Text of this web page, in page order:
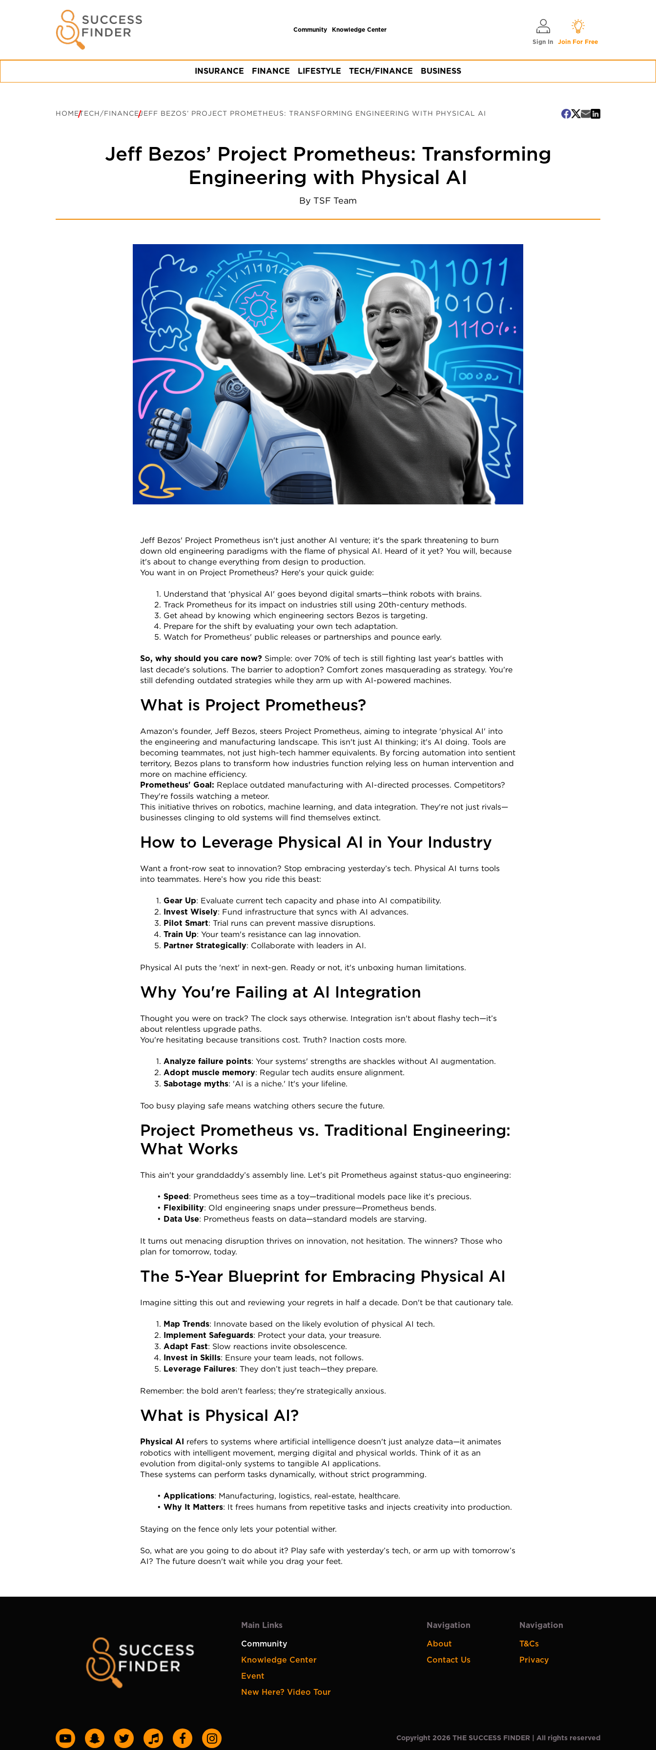
Community Knowledge Center
Sign In Join For Free
INSURANCE FINANCE LIFESTYLE TECH/FINANCE BUSINESS
HOMETECH/FINANCEJEFF BEZOS’ PROJECT PROMETHEUS: TRANSFORMING ENGINEERING WITH PHYSICAL AI
Jeff Bezos’ Project Prometheus: Transforming
Engineering with Physical AI
By TSF Team
Jeff Bezos' Project Prometheus isn't just another AI venture; it's the spark threatening to burn
down old engineering paradigms with the flame of physical AI. Heard of it yet? You will, because
it's about to change everything from design to production.
You want in on Project Prometheus? Here's your quick guide:
Understand that 'physical AI' goes beyond digital smarts—think robots with brains.
Track Prometheus for its impact on industries still using 20th-century methods.
Get ahead by knowing which engineering sectors Bezos is targeting.
Prepare for the shift by evaluating your own tech adaptation.
Watch for Prometheus' public releases or partnerships and pounce early.
So, why should you care now? Simple: over 70% of tech is still fighting last year's battles with
last decade's solutions. The barrier to adoption? Comfort zones masquerading as strategy. You're
still defending outdated strategies while they arm up with AI-powered machines.
What is Project Prometheus?
Amazon's founder, Jeff Bezos, steers Project Prometheus, aiming to integrate 'physical AI' into
the engineering and manufacturing landscape. This isn't just AI thinking; it's AI doing. Tools are
becoming teammates, not just high-tech hammer equivalents. By forcing automation into sentient
territory, Bezos plans to transform how industries function relying less on human intervention and
more on machine efficiency.
Prometheus' Goal: Replace outdated manufacturing with AI-directed processes. Competitors?
They're fossils watching a meteor.
This initiative thrives on robotics, machine learning, and data integration. They're not just rivals—
businesses clinging to old systems will find themselves extinct.
How to Leverage Physical AI in Your Industry
Want a front-row seat to innovation? Stop embracing yesterday’s tech. Physical AI turns tools
into teammates. Here’s how you ride this beast:
Gear Up: Evaluate current tech capacity and phase into AI compatibility.
Invest Wisely: Fund infrastructure that syncs with AI advances.
Pilot Smart: Trial runs can prevent massive disruptions.
Train Up: Your team's resistance can lag innovation.
Partner Strategically: Collaborate with leaders in AI.
Physical AI puts the 'next' in next-gen. Ready or not, it's unboxing human limitations.
Why You're Failing at AI Integration
Thought you were on track? The clock says otherwise. Integration isn't about flashy tech—it’s
about relentless upgrade paths.
You're hesitating because transitions cost. Truth? Inaction costs more.
Analyze failure points: Your systems' strengths are shackles without AI augmentation.
Adopt muscle memory: Regular tech audits ensure alignment.
Sabotage myths: 'AI is a niche.' It's your lifeline.
Too busy playing safe means watching others secure the future.
Project Prometheus vs. Traditional Engineering:
What Works
This ain't your granddaddy’s assembly line. Let’s pit Prometheus against status-quo engineering:
Speed : Prometheus sees time as a toy—traditional models pace like it's precious.
Flexibility: Old engineering snaps under pressure—Prometheus bends.
Data Use: Prometheus feasts on data—standard models are starving.
It turns out menacing disruption thrives on innovation, not hesitation. The winners? Those who
plan for tomorrow, today.
The 5-Year Blueprint for Embracing Physical AI
Imagine sitting this out and reviewing your regrets in half a decade. Don't be that cautionary tale.
Map Trends: Innovate based on the likely evolution of physical AI tech.
Implement Safeguards: Protect your data, your treasure.
Adapt Fast: Slow reactions invite obsolescence.
Invest in Skills: Ensure your team leads, not follows.
Leverage Failures: They don’t just teach—they prepare.
Remember: the bold aren't fearless; they're strategically anxious.
What is Physical AI?
Physical AI
refers to systems where artificial intelligence doesn't just analyze data—it animates
robotics with intelligent movement, merging digital and physical worlds. Think of it as an
evolution from digital-only systems to tangible AI applications.
These systems can perform tasks dynamically, without strict programming.
Applications: Manufacturing, logistics, real-estate, healthcare.
Why It Matters: It frees humans from repetitive tasks and injects creativity into production.
Staying on the fence only lets your potential wither.
So, what are you going to do about it? Play safe with yesterday’s tech, or arm up with tomorrow’s
AI? The future doesn't wait while you drag your feet.
Main Links
Community
Knowledge Center
Event
New Here? Video Tour
Navigation
About
Contact Us
Navigation
T&Cs
Privacy
Copyright 2026 THE SUCCESS FINDER | All rights reserved